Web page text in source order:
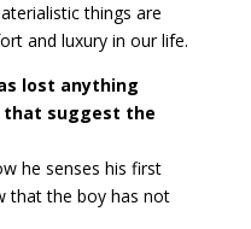
things are
and luxury in our life.
lost anything
that suggest the
he senses his first
that the boy has not